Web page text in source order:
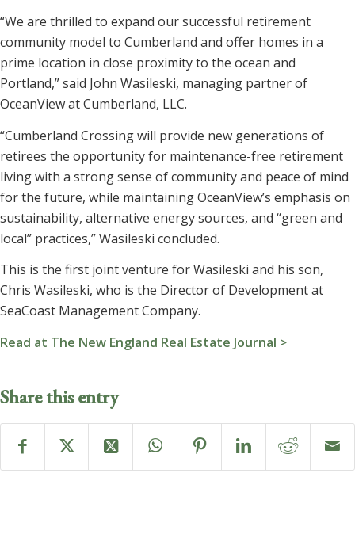
“We are thrilled to expand our successful retirement
community model to Cumberland and offer homes in a
prime location in close proximity to the ocean and
Portland,” said John Wasileski, managing partner of
OceanView at Cumberland, LLC.
“Cumberland Crossing will provide new generations of
retirees the opportunity for maintenance-free retirement
living with a strong sense of community and peace of mind
for the future, while maintaining OceanView’s emphasis on
sustainability, alternative energy sources, and “green and
local” practices,” Wasileski concluded.
This is the first joint venture for Wasileski and his son,
Chris Wasileski, who is the Director of Development at
SeaCoast Management Company.
Read at The New England Real Estate Journal >
Share this entry